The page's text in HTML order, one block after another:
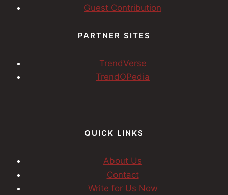
Guest Contribution
PARTNER SITES
TrendVerse
TrendOPedia
QUICK LINKS
About Us
Contact
Write for Us Now